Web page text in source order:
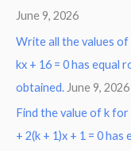
June 9, 2026
Write all the values
kx + 16 = 0 has equal
obtained. June 9, 2026
Find the value of k
+ 2(k + 1)x + 1 = 0